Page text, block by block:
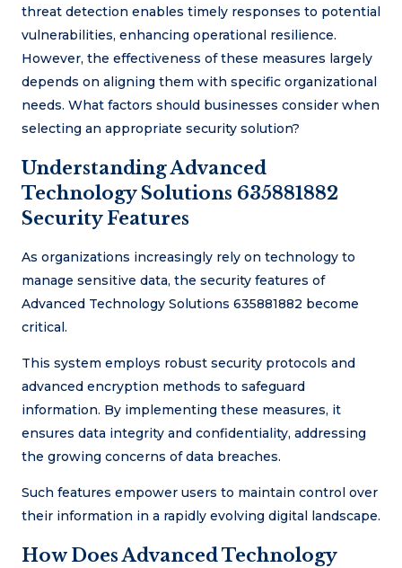
threat detection enables timely responses to potential
vulnerabilities, enhancing operational resilience.
However, the effectiveness of these measures largely
depends on aligning them with specific organizational
needs. What factors should businesses consider when
selecting an appropriate security solution?
Understanding Advanced
Technology Solutions 635881882
Security Features
As organizations increasingly rely on technology to
manage sensitive data, the security features of
Advanced Technology Solutions 635881882 become
critical.
This system employs robust security protocols and
advanced encryption methods to safeguard
information. By implementing these measures, it
ensures data integrity and confidentiality, addressing
the growing concerns of data breaches.
Such features empower users to maintain control over
their information in a rapidly evolving digital landscape.
How Does Advanced Technology